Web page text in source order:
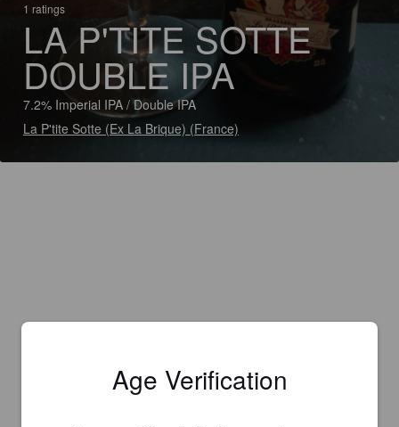
1 ratings
LA P'TITE SOTTE
DOUBLE IPA
7.2% Imperial IPA / Double IPA
La P'tite Sotte (Ex La Brique) (France)
Age Verification